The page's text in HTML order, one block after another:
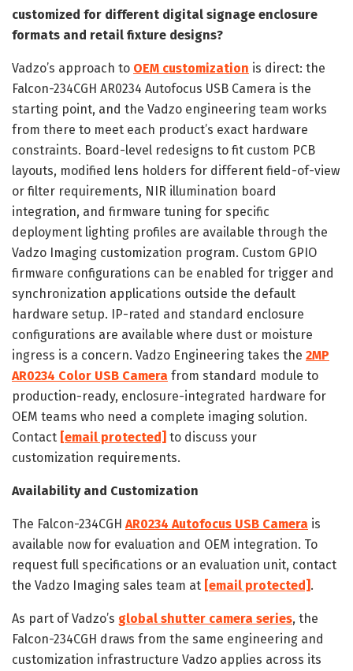
customized for different digital signage enclosure
formats and retail fixture designs?
Vadzo’s approach to OEM customization is direct: the
Falcon-234CGH AR0234 Autofocus USB Camera is the
starting point, and the Vadzo engineering team works
from there to meet each product’s exact hardware
constraints. Board-level redesigns to fit custom PCB
layouts, modified lens holders for different field-of-view
or filter requirements, NIR illumination board
integration, and firmware tuning for specific
deployment lighting profiles are available through the
Vadzo Imaging customization program. Custom GPIO
firmware configurations can be enabled for trigger and
synchronization applications outside the default
hardware setup. IP-rated and standard enclosure
configurations are available where dust or moisture
ingress is a concern. Vadzo Engineering takes the 2MP
AR0234 Color USB Camera from standard module to
production-ready, enclosure-integrated hardware for
OEM teams who need a complete imaging solution.
Contact [email protected] to discuss your
customization requirements.
Availability and Customization
The Falcon-234CGH AR0234 Autofocus USB Camera is
available now for evaluation and OEM integration. To
request full specifications or an evaluation unit, contact
the Vadzo Imaging sales team at [email protected] .
As part of Vadzo’s global shutter camera series, the
Falcon-234CGH draws from the same engineering and
customization infrastructure Vadzo applies across its